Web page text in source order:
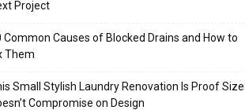
Project
Common Causes of Blocked Drains and How to
Them
Small Stylish Laundry Renovation Is Proof Size
Compromise on Design